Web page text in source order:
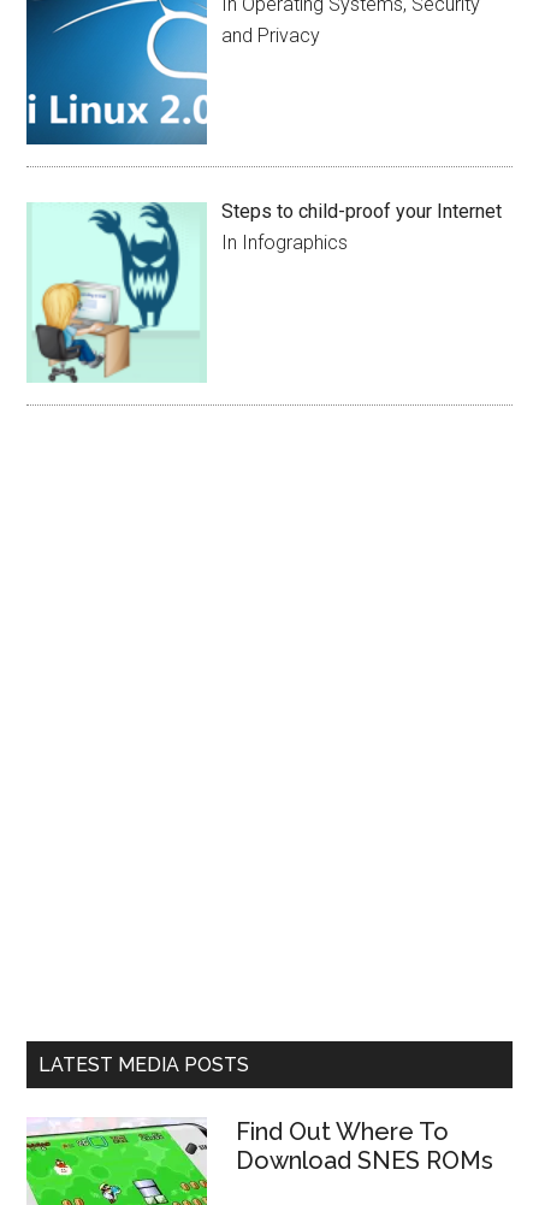
and Privacy
Steps to child-proof your Internet
In Infographics
LATEST MEDIA POSTS
Find Out Where To
Download SNES ROMs